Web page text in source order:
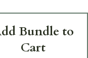
Bundle to
Cart